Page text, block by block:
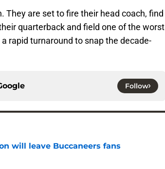
They are set to fire their head coach, find
quarterback and field one of the worst
rapid turnaround to snap the decade-
Follow
will leave Buccaneers fans